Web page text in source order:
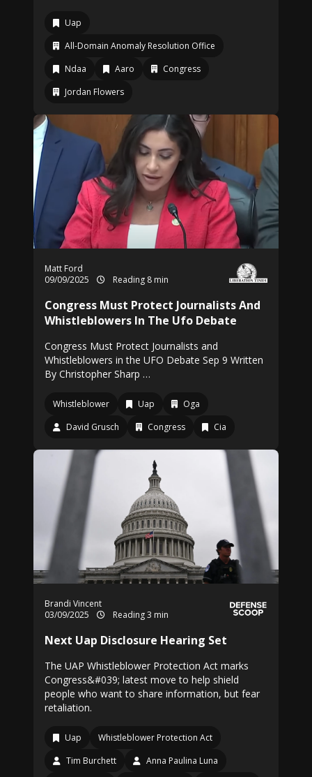
Uap
All-Domain Anomaly Resolution Office
Ndaa
Aaro
Congress
Jordan Flowers
Matt Ford
09/09/2025
Reading 8 min
Congress Must Protect Journalists And
Whistleblowers In The Ufo Debate
Congress Must Protect Journalists and
Whistleblowers in the UFO Debate Sep 9 Written
By Christopher Sharp …
Whistleblower Uap
Oga
David Grusch
Congress Cia
Brandi Vincent
03/09/2025
Reading 3 min
Next Uap Disclosure Hearing Set
The UAP Whistleblower Protection Act marks
Congress&#039; latest move to help shield
people who want to share information, but fear
retaliation.
Uap
Whistleblower Protection Act
Tim Burchett
Anna Paulina Luna